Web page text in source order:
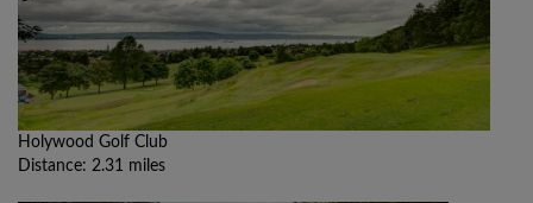
Holywood Golf Club
Distance: 2.31 miles